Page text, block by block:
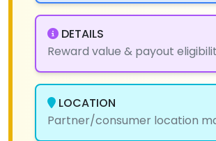
DETAILS
Reward value & payout
LOCATION
Partner/consumer location